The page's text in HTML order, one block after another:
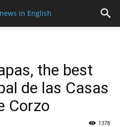
the best
de las Casas
Corzo
1378